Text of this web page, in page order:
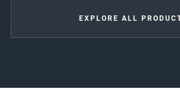
EXPLORE ALL